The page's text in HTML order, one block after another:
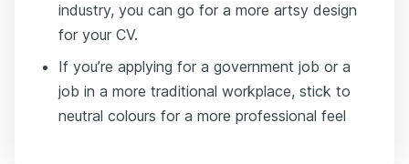
industry, you can go for a more artsy design
for your CV.
If you’re applying for a government job or a
job in a more traditional workplace, stick to
neutral colours for a more professional feel